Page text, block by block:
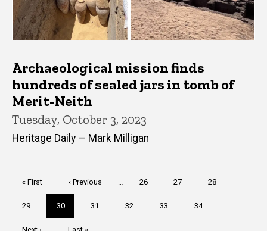
Archaeological mission finds
hundreds of sealed jars in tomb of
Merit-Neith
Tuesday, October 3, 2023
Heritage Daily — Mark Milligan
First
« First
Previous
page
‹ Previous Page
26 Page
27 Page
28
Page
29
Current
page
30 Page
31 Page
32 Page
33 Page
34